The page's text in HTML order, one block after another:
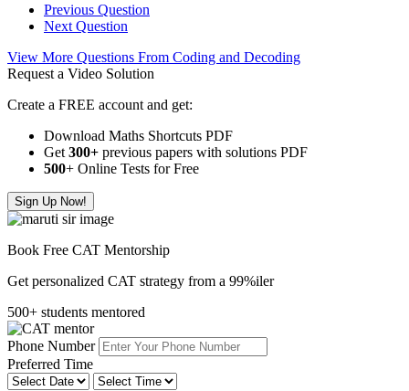
Previous Question
Next Question
View More Questions From Coding and Decoding
Request a Video Solution
Create a FREE account and get:
Download Maths Shortcuts PDF
Get 300+ previous papers with solutions PDF
500+ Online Tests for Free
Sign Up Now!
Book Free CAT Mentorship
Get personalized CAT strategy from a 99%iler
500+ students mentored
Phone Number
Preferred Time